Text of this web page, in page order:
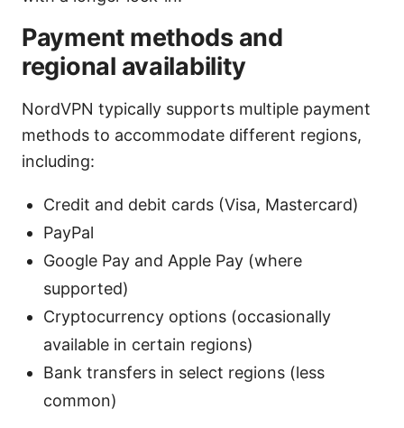
Payment methods and
regional availability
NordVPN typically supports multiple payment
methods to accommodate different regions,
including:
Credit and debit cards (Visa, Mastercard)
PayPal
Google Pay and Apple Pay (where
supported)
Cryptocurrency options (occasionally
available in certain regions)
Bank transfers in select regions (less
common)